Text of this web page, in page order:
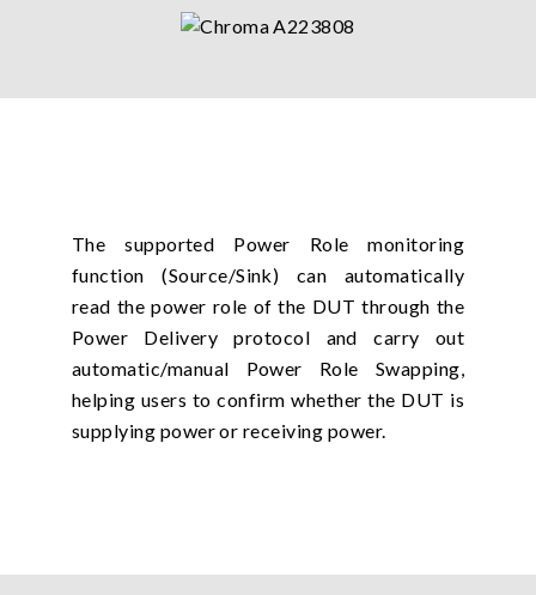
The supported Power Role monitoring
function (Source/Sink) can automatically
read the power role of the DUT through the
Power Delivery protocol and carry out
automatic/manual Power Role Swapping,
helping users to confirm whether the DUT is
supplying power or receiving power.